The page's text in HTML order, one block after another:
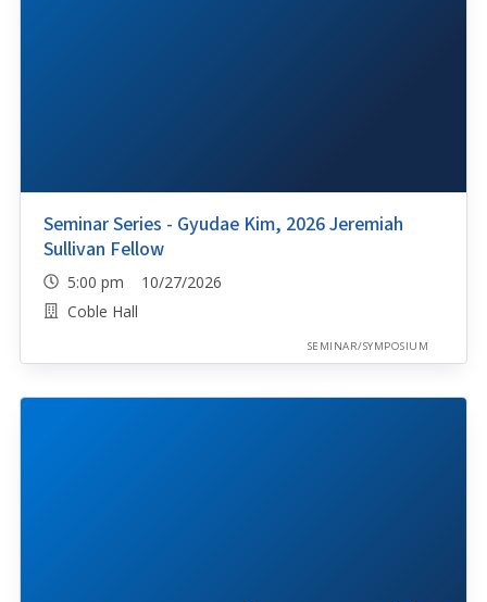
Seminar Series - Gyudae Kim, 2026 Jeremiah
Sullivan Fellow
5:00 pm 10/27/2026
Coble Hall
SEMINAR/SYMPOSIUM